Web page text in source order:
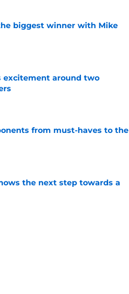
biggest winner with Mike
excitement around two
from must-haves to the
the next step towards a